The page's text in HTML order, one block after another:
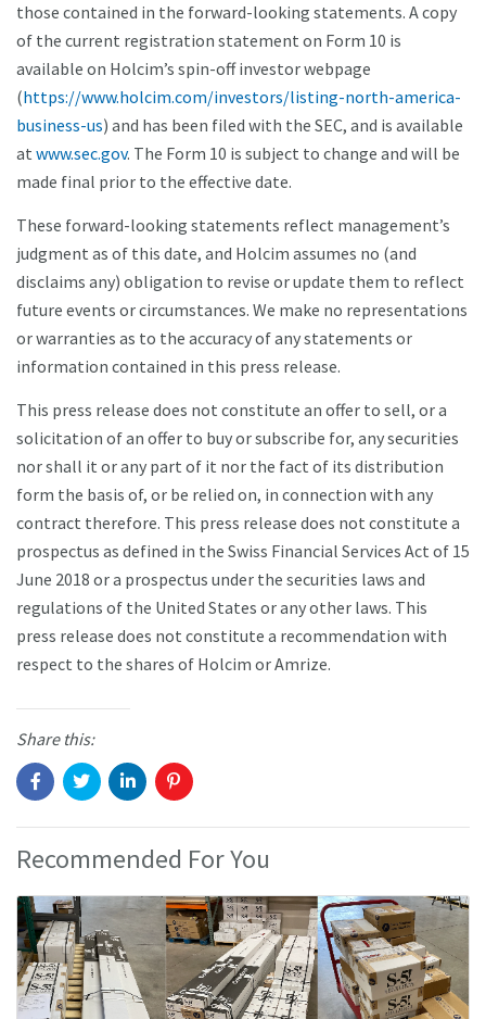
those contained in the forward-looking statements. A copy
of the current registration statement on Form 10 is
available on Holcim’s spin-off investor webpage
(https://www.holcim.com/investors/listing-north-america-
business-us) and has been filed with the SEC, and is available
at www.sec.gov. The Form 10 is subject to change and will be
made final prior to the effective date.
These forward-looking statements reflect management’s
judgment as of this date, and Holcim assumes no (and
disclaims any) obligation to revise or update them to reflect
future events or circumstances. We make no representations
or warranties as to the accuracy of any statements or
information contained in this press release.
This press release does not constitute an offer to sell, or a
solicitation of an offer to buy or subscribe for, any securities
nor shall it or any part of it nor the fact of its distribution
form the basis of, or be relied on, in connection with any
contract therefore. This press release does not constitute a
prospectus as defined in the Swiss Financial Services Act of 15
June 2018 or a prospectus under the securities laws and
regulations of the United States or any other laws. This
press release does not constitute a recommendation with
respect to the shares of Holcim or Amrize.
Share this:
Recommended For You